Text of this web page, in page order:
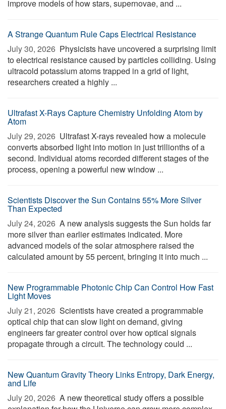
improve models of how stars, supernovae, and ...
A Strange Quantum Rule Caps Electrical Resistance
July 30, 2026  Physicists have uncovered a surprising limit
to electrical resistance caused by particles colliding. Using
ultracold potassium atoms trapped in a grid of light,
researchers created a highly ...
Ultrafast X-Rays Capture Chemistry Unfolding Atom by
Atom
July 29, 2026  Ultrafast X-rays revealed how a molecule
converts absorbed light into motion in just trillionths of a
second. Individual atoms recorded different stages of the
process, opening a powerful new window ...
Scientists Discover the Sun Contains 55% More Silver
Than Expected
July 24, 2026  A new analysis suggests the Sun holds far
more silver than earlier estimates indicated. More
advanced models of the solar atmosphere raised the
calculated amount by 55 percent, bringing it into much ...
New Programmable Photonic Chip Can Control How Fast
Light Moves
July 21, 2026  Scientists have created a programmable
optical chip that can slow light on demand, giving
engineers far greater control over how optical signals
propagate through a circuit. The technology could ...
New Quantum Gravity Theory Links Entropy, Dark Energy,
and Life
July 20, 2026  A new theoretical study offers a possible